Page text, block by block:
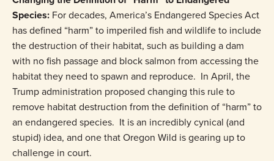
Species: For decades, America’s Endangered Species Act
has defined “harm” to imperiled fish and wildlife to include
the destruction of their habitat, such as building a dam
with no fish passage and block salmon from accessing the
habitat they need to spawn and reproduce. In April, the
Trump administration proposed changing this rule to
remove habitat destruction from the definition of “harm” to
an endangered species. It is an incredibly cynical (and
stupid) idea, and one that Oregon Wild is gearing up to
challenge in court.